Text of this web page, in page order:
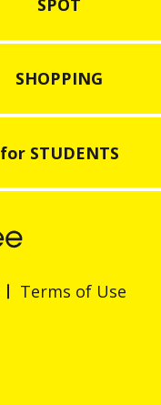
SPOT
SHOPPING
for STUDENTS
Terms of Use